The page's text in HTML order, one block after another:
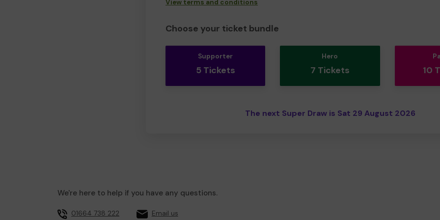
View terms and conditions
Choose your ticket bundle
Supporter
5 Tickets
Hero
7 Tickets 10
The next Super Draw is Sat 29 August 2026
We're here to help if you have any questions.
01664 738 222 Email us